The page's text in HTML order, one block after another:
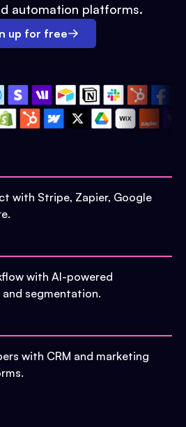
automation platforms.
up for free
with Stripe, Zapier, Google
with AI-powered
segmentation.
with CRM and marketing